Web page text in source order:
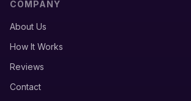
COMPANY
About Us
How It Works
Reviews
Contact